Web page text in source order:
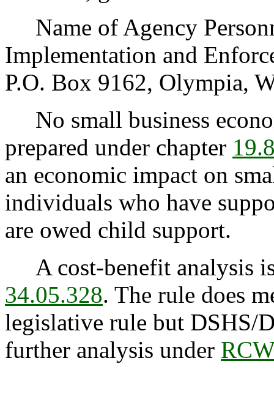
Name of Agency
Implementation and
P.O. Box 9162, Olympia,
No small business
prepared under chapter
an economic impact on
individuals who have
are owed child support.
A cost-benefit analysis
34.05.328. The rule does
legislative rule but DSHS/
further analysis under